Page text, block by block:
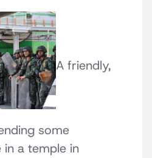
A friendly,
some
in a temple in